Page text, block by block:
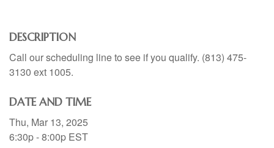
DESCRIPTION
Call our scheduling line to see if you qualify. (813) 475-
3130 ext 1005.
DATE AND TIME
Thu, Mar 13, 2025
6:30p - 8:00p EST